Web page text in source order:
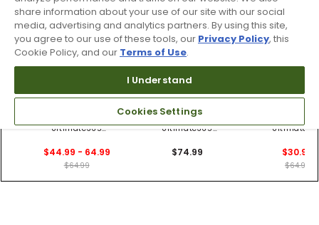
Products Similar To This Item
2 Colors
Ultimate365
Polo
$44.99 - 64.99
$64.99
adidas Women's
Ultimate365
1/4 Zip Polo
$74.99
2 Colors
Blade Collar
$30.99
$64.99
share information about your use of our site with our social
media, advertising and analytics partners. By using this site,
you agree to our use of these tools, our Privacy Policy, this
Cookie Policy, and our Terms of Use.
I Understand
Cookies Settings